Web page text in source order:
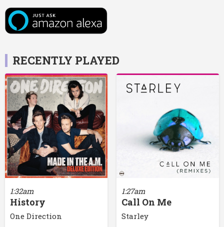
RECENTLY PLAYED
1:32am
History
One Direction
1:27am
Call On Me
Starley